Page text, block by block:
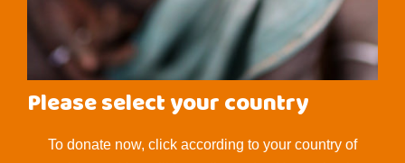
Please select your country
To donate now, click according to your country of